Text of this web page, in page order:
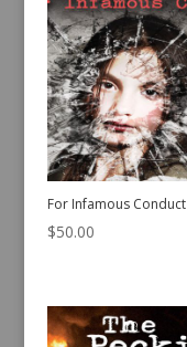
For Infamous Conduct
$50.00